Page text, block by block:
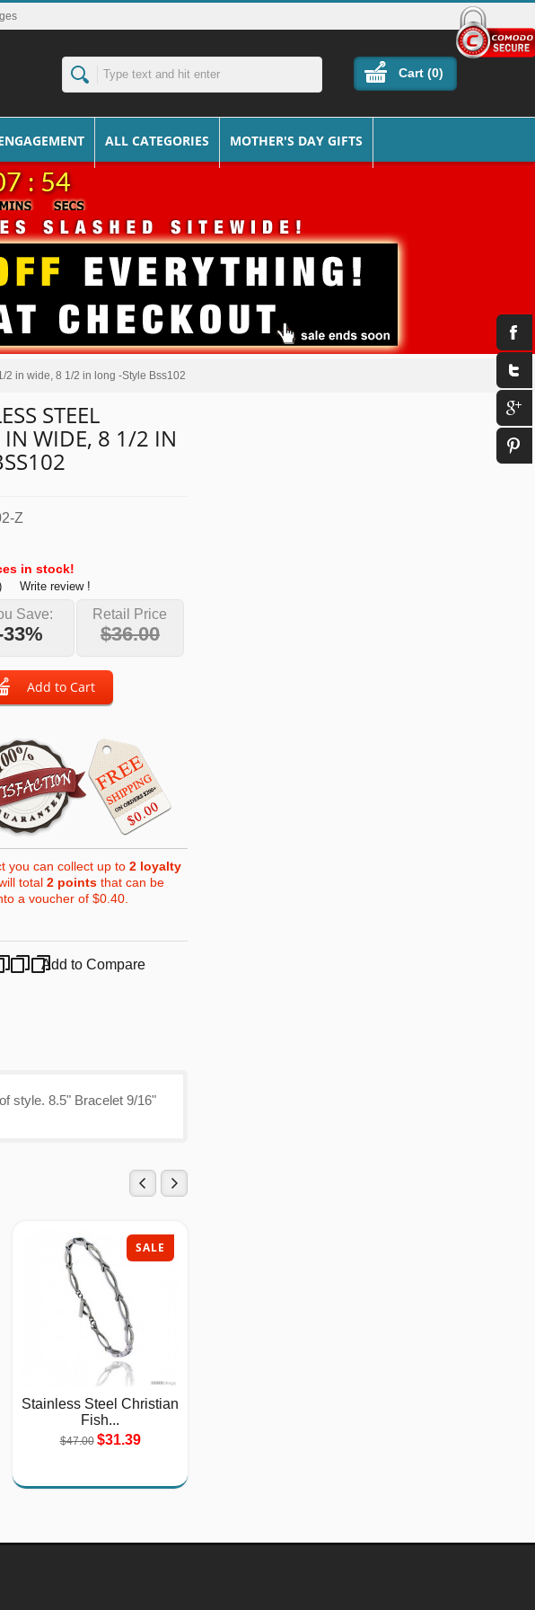
Cart (0)
ALL CATEGORIES MOTHER'S DAY GIFTS
: 54
2 in wide, 8 1/2 in long -Style Bss102
STEEL
IN WIDE, 8 1/2 IN
Z
in stock!
Write review !
Save:
33%
Retail Price
$36.00
you can collect up to 2 loyalty
total 2 points that can be
a voucher of $0.40.
Add to Compare
style. 8.5" Bracelet 9/16"
SALE
Stainless Steel Christian
Fish...
$47.00 $31.39